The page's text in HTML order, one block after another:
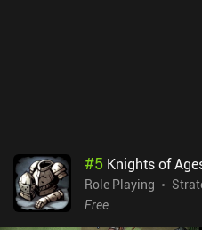
#5 Knights of
Role Playing
Free